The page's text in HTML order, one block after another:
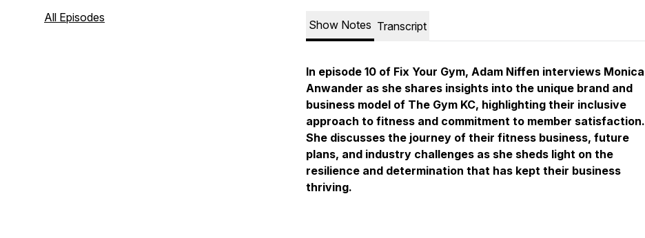
sectors of the dynamic fitness industry
All Episodes
Show Notes Transcript
In episode 10 of Fix Your Gym, Adam Niffen interviews Monica
Anwander as she shares insights into the unique brand and
business model of The Gym KC, highlighting their inclusive
approach to fitness and commitment to member satisfaction.
She discusses the journey of their fitness business, future
plans, and industry challenges as she sheds light on the
resilience and determination that has kept their business
thriving.